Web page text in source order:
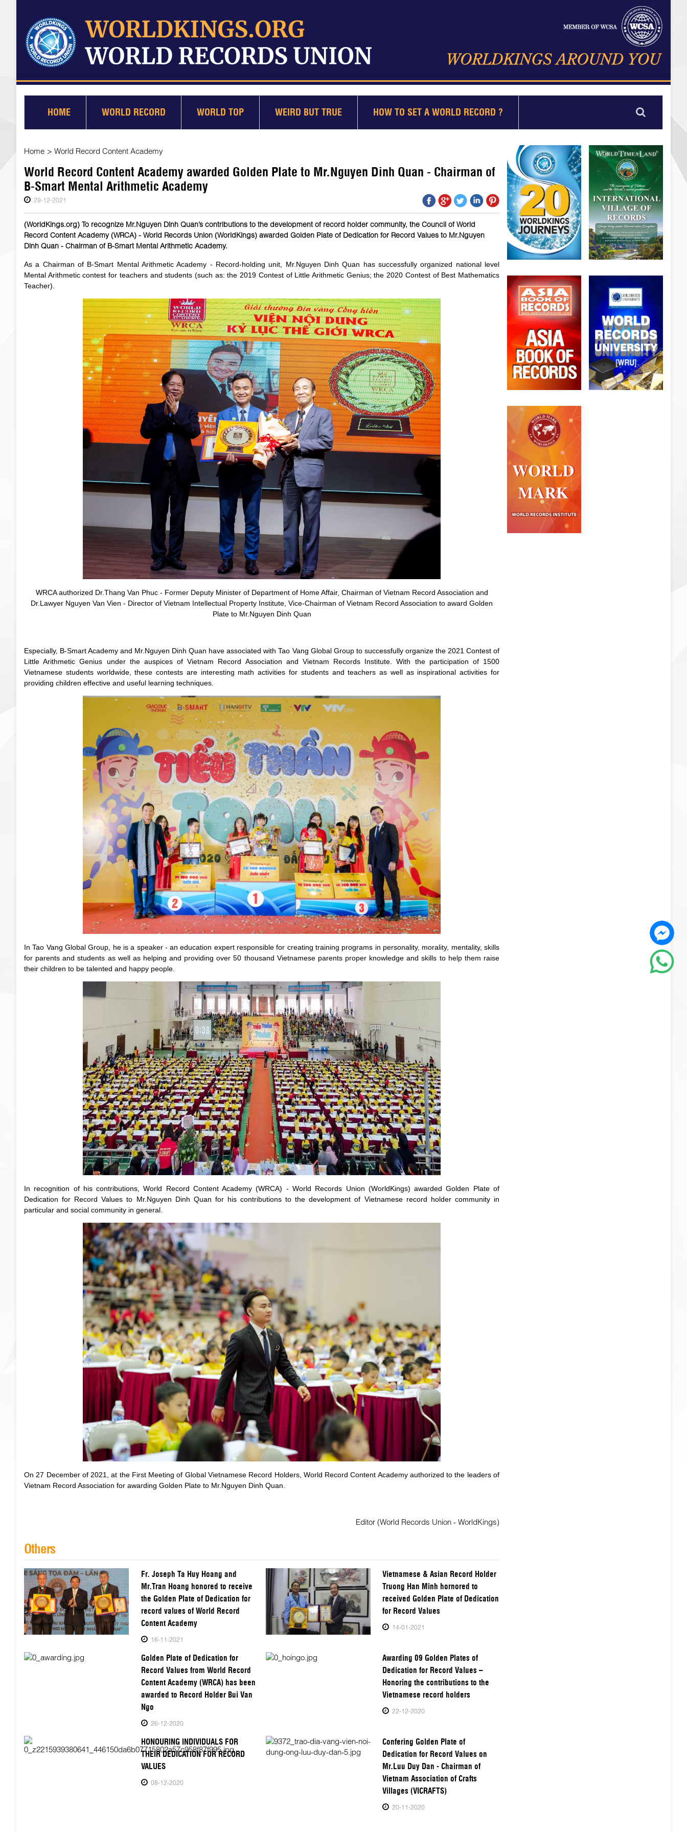
HOME WORLD RECORD WORLD TOP WEIRD BUT TRUE HOW TO SET A WORLD RECORD ?
Home > World Record Content Academy
World Record Content Academy awarded Golden Plate to Mr.Nguyen Dinh Quan - Chairman of
B-Smart Mental Arithmetic Academy
29-12-2021
(WorldKings.org) To recognize Mr.Nguyen Dinh Quan’s contributions to the development of record holder community, the Council of World
Record Content Academy (WRCA) - World Records Union (WorldKings) awarded Golden Plate of Dedication for Record Values to Mr.Nguyen
Dinh Quan - Chairman of B-Smart Mental Arithmetic Academy.
As a Chairman of B-Smart Mental Arithmetic Academy - Record-holding unit, Mr.Nguyen Dinh Quan has successfully organized national level
Mental Arithmetic contest for teachers and students (such as: the 2019 Contest of Little Arithmetic Genius; the 2020 Contest of Best Mathematics
Teacher).
WRCA authorized Dr.Thang Van Phuc - Former Deputy Minister of Department of Home Affair, Chairman of Vietnam Record Association and
Dr.Lawyer Nguyen Van Vien - Director of Vietnam Intellectual Property Institute, Vice-Chairman of Vietnam Record Association to award Golden
Plate to Mr.Nguyen Dinh Quan
Especially, B-Smart Academy and Mr.Nguyen Dinh Quan have associated with Tao Vang Global Group to successfully organize the 2021 Contest of
Little Arithmetic Genius under the auspices of Vietnam Record Association and Vietnam Records Institute. With the participation of 1500
Vietnamese students worldwide, these contests are interesting math activities for students and teachers as well as inspirational activities for
providing children effective and useful learning techniques.
In Tao Vang Global Group, he is a speaker - an education expert responsible for creating training programs in personality, morality, mentality, skills
for parents and students as well as helping and providing over 50 thousand Vietnamese parents proper knowledge and skills to help them raise
their children to be talented and happy people.
In recognition of his contributions, World Record Content Academy (WRCA) - World Records Union (WorldKings) awarded Golden Plate of
Dedication for Record Values to Mr.Nguyen Dinh Quan for his contributions to the development of Vietnamese record holder community in
particular and social community in general.
On 27 December of 2021, at the First Meeting of Global Vietnamese Record Holders, World Record Content Academy authorized to the leaders of
Vietnam Record Association for awarding Golden Plate to Mr.Nguyen Dinh Quan.
Editor (World Records Union - WorldKings)
Others
Fr. Joseph Ta Huy Hoang and
Mr.Tran Hoang honored to receive
the Golden Plate of Dedication for
record values of World Record
Content Academy
16-11-2021
Vietnamese & Asian Record Holder
Truong Han Minh hornored to
received Golden Plate of Dedication
for Record Values
14-01-2021
Golden Plate of Dedication for
Record Values from World Record
Content Academy (WRCA) has been
awarded to Record Holder Bui Van
Ngo
26-12-2020
Awarding 09 Golden Plates of
Dedication for Record Values –
Honoring the contributions to the
Vietnamese record holders
22-12-2020
HONOURING INDIVIDUALS FOR
THEIR DEDICATION FOR RECORD
VALUES
08-12-2020
Confering Golden Plate of
Dedication for Record Values on
Mr.Luu Duy Dan - Chairman of
Vietnam Association of Crafts
Villages (VICRAFTS)
20-11-2020